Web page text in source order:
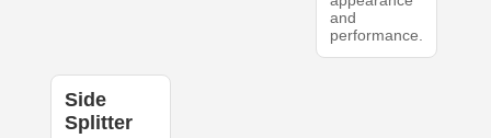
and
performance.
Side
Splitter